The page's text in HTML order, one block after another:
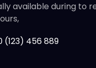
available during to
(123) 456 889